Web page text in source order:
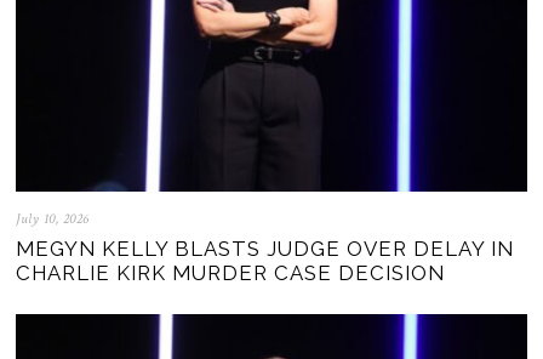
July 10, 2026
MEGYN KELLY BLASTS JUDGE OVER DELAY IN
CHARLIE KIRK MURDER CASE DECISION